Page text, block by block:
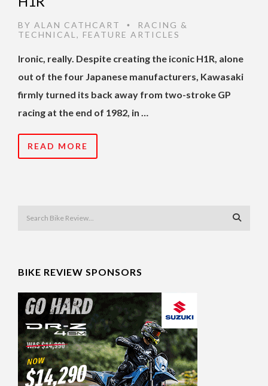
BY ALAN CATHCART •
RACING &
TECHNICAL , FEATURE ARTICLES
Ironic, really. Despite creating the iconic H1R, alone
out of the four Japanese manufacturers, Kawasaki
firmly turned its back away from two-stroke GP
racing at the end of 1982, in …
READ MORE
BIKE REVIEW SPONSORS